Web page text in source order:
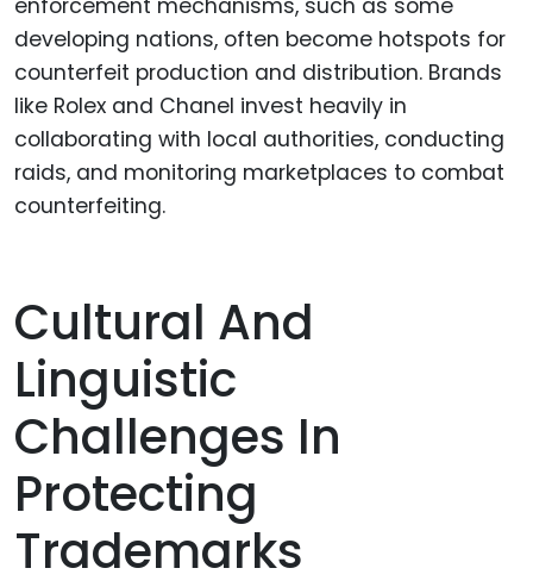
developing nations, often become hotspots for
counterfeit production and distribution. Brands
like Rolex and Chanel invest heavily in
collaborating with local authorities, conducting
raids, and monitoring marketplaces to combat
counterfeiting.
Cultural And
Linguistic
Challenges In
Protecting
Trademarks